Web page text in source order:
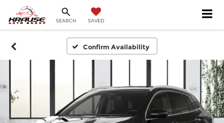
SEARCH SAVED
Confirm Availability